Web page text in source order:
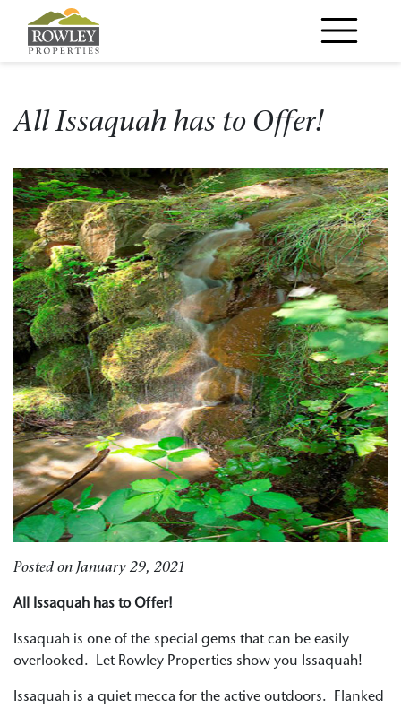
Main Navigation
All Issaquah has to Offer!
Posted on January 29, 2021
All Issaquah has to Offer!
Issaquah is one of the special gems that can be easily
overlooked. Let Rowley Properties show you Issaquah!
Issaquah is a quiet mecca for the active outdoors. Flanked